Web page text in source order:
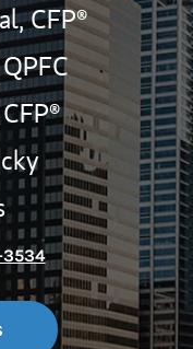
CFP®
QPFC
CFP®